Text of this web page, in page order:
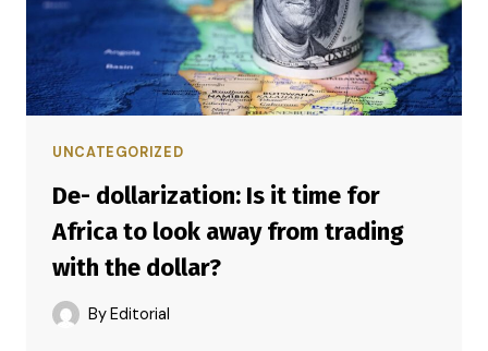
UNCATEGORIZED
De- dollarization: Is it time for
Africa to look away from trading
with the dollar?
By Editorial